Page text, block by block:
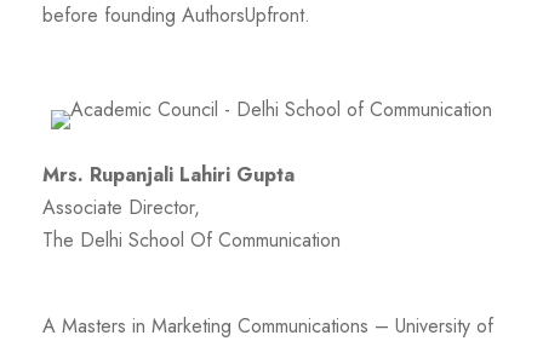
before founding AuthorsUpfront.
Mrs. Rupanjali Lahiri Gupta
Associate Director,
The Delhi School Of Communication
A Masters in Marketing Communications – University of